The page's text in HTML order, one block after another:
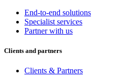
End-to-end solutions
Specialist services
Partner with us
Clients and partners
Clients & Partners